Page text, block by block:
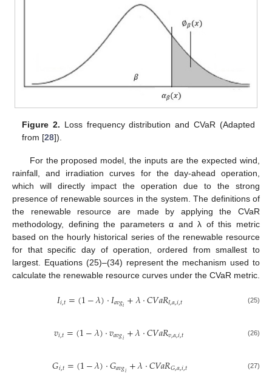
Figure 2. Loss frequency distribution and CVaR (Adapted
from [28]).
For the proposed model, the inputs are the expected wind,
rainfall, and irradiation curves for the day-ahead operation,
which will directly impact the operation due to the strong
presence of renewable sources in the system. The definitions of
the renewable resource are made by applying the CVaR
methodology, defining the parameters α and λ of this metric
based on the hourly historical series of the renewable resource
for that specific day of operation, ordered from smallest to
largest. Equations (25)–(34) represent the mechanism used to
calculate the renewable resource curves under the CVaR metric.
𝐼𝑖,𝑡=(1−𝜆)·𝐼𝑎𝑣𝑔𝑖+𝜆·𝐶𝑉𝑎𝑅𝐼,𝛼,𝑖,𝑡 (25)
𝑣𝑖,𝑡=(1−𝜆)·𝑣𝑎𝑣𝑔𝑖+𝜆·𝐶𝑉𝑎𝑅𝑣,𝛼,𝑖,𝑡 (26)
𝐺𝑖,𝑡=(1−𝜆)·𝐺𝑎𝑣𝑔𝑖 +𝜆·𝐶𝑉𝑎𝑅𝐺,𝛼,𝑖,𝑡 (27)